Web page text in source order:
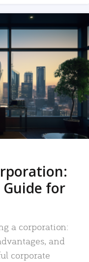
for
a corporation:
and
corporate